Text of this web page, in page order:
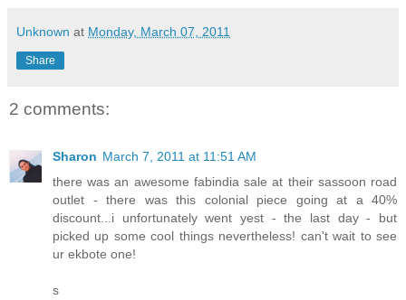
Unknown at Monday, March 07, 2011
Share
2 comments:
Sharon March 7, 2011 at 11:51 AM
there was an awesome fabindia sale at their sassoon road
outlet - there was this colonial piece going at a 40%
discount...i unfortunately went yest - the last day - but
picked up some cool things nevertheless! can't wait to see
ur ekbote one!
s